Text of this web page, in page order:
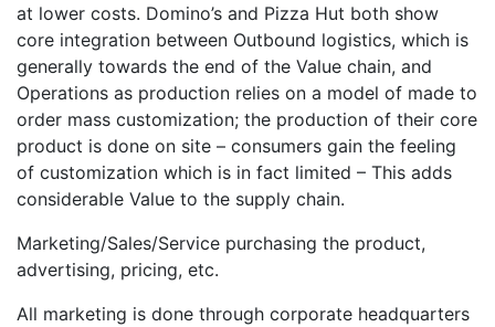
at lower costs. Domino’s and Pizza Hut both show
core integration between Outbound logistics, which is
generally towards the end of the Value chain, and
Operations as production relies on a model of made to
order mass customization; the production of their core
product is done on site – consumers gain the feeling
of customization which is in fact limited – This adds
considerable Value to the supply chain.
Marketing/Sales/Service purchasing the product,
advertising, pricing, etc.
All marketing is done through corporate headquarters